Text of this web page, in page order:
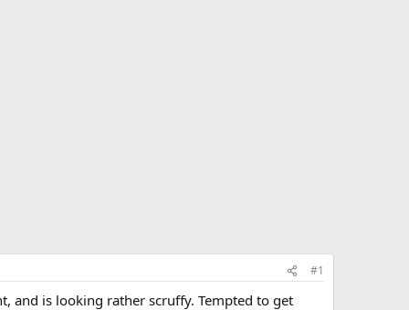
#1
and is looking rather scruffy. Tempted to get